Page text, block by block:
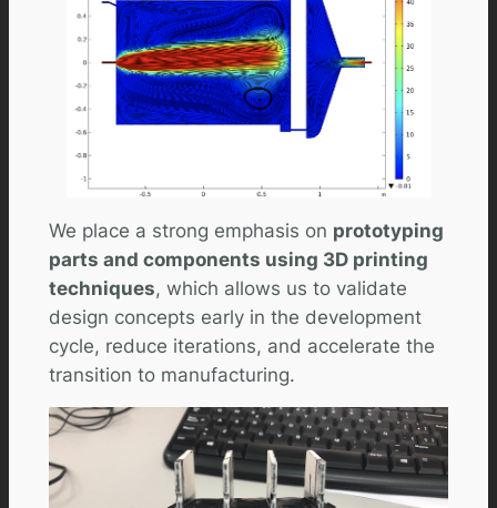
We place a strong emphasis on prototyping
parts and components using 3D printing
techniques, which allows us to validate
design concepts early in the development
cycle, reduce iterations, and accelerate the
transition to manufacturing.